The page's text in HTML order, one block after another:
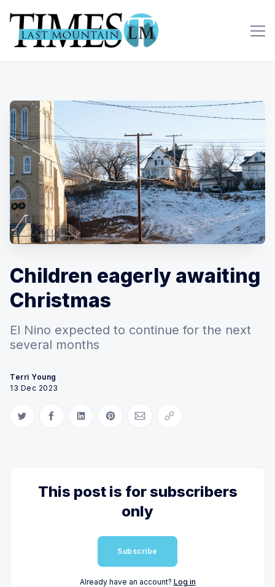
Children eagerly awaiting
Christmas
El Nino expected to continue for the next
several months
Terri Young
13 Dec 2023
Share on Twitter
Share on Facebook
Share on LinkedIn
Share on Pinterest
Share via Email
Copy link
This post is for subscribers
only
Subscribe
Already have an account? Log in